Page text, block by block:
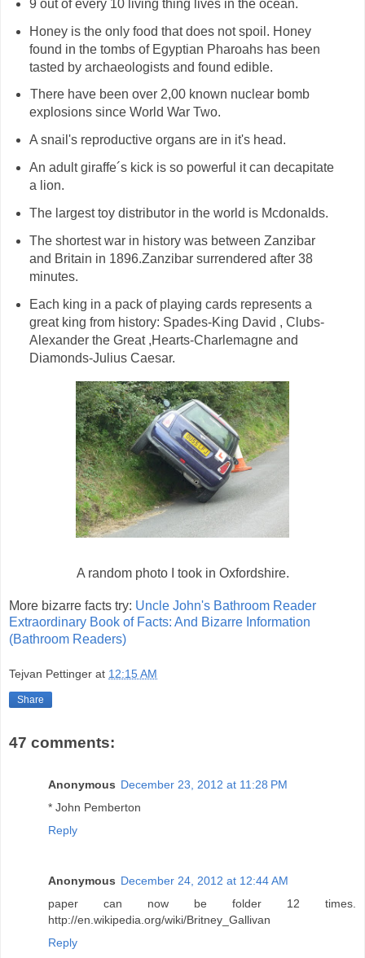
9 out of every 10 living thing lives in the ocean.
Honey is the only food that does not spoil. Honey
found in the tombs of Egyptian Pharoahs has been
tasted by archaeologists and found edible.
There have been over 2,00 known nuclear bomb
explosions since World War Two.
A snail's reproductive organs are in it's head.
An adult giraffe´s kick is so powerful it can decapitate
a lion.
The largest toy distributor in the world is Mcdonalds.
The shortest war in history was between Zanzibar
and Britain in 1896.Zanzibar surrendered after 38
minutes.
Each king in a pack of playing cards represents a
great king from history: Spades-King David , Clubs-
Alexander the Great ,Hearts-Charlemagne and
Diamonds-Julius Caesar.
A random photo I took in Oxfordshire.
More bizarre facts try: Uncle John's Bathroom Reader
Extraordinary Book of Facts: And Bizarre Information
(Bathroom Readers)
Tejvan Pettinger at 12:15 AM
Share
47 comments:
Anonymous December 23, 2012 at 11:28 PM
* John Pemberton
Reply
Anonymous December 24, 2012 at 12:44 AM
paper can now be folder 12 times.
http://en.wikipedia.org/wiki/Britney_Gallivan
Reply